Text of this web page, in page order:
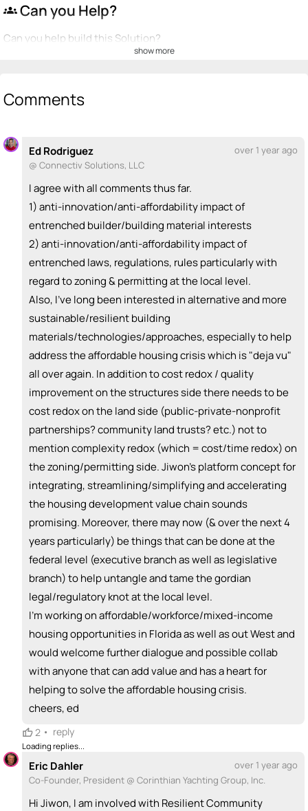
groups Can you Help?
Can you help build this Solution?
+ Recommend someone to be a founder
emoji_people
+ Recommend someone to code / build
I can sell / market 🚀
Alex Paiuk 🚀
+ Recommend someone to sell / market
I can provide expertise 🎓
+ Recommend someone to provide expertise
I can coach 👏
Alex Paiuk👏
+ Recommend someone to coach
I can fund 💵
+ Recommend someone to fund
show more
Comments
Ed Rodriguez
over 1 year ago
@ Connectiv Solutions, LLC
I agree with all comments thus far.
1) anti-innovation/anti-affordability impact of
entrenched builder/building material interests
2) anti-innovation/anti-affordability impact of
entrenched laws, regulations, rules particularly with
regard to zoning & permitting at the local level.
Also, I've long been interested in alternative and more
sustainable/resilient building
materials/technologies/approaches, especially to help
address the affordable housing crisis which is "deja vu"
all over again. In addition to cost redox / quality
improvement on the structures side there needs to be
cost redox on the land side (public-private-nonprofit
partnerships? community land trusts? etc.) not to
mention complexity redox (which = cost/time redox) on
the zoning/permitting side. Jiwon's platform concept for
integrating, streamlining/simplifying and accelerating
the housing development value chain sounds
promising. Moreover, there may now (& over the next 4
years particularly) be things that can be done at the
federal level (executive branch as well as legislative
branch) to help untangle and tame the gordian
legal/regulatory knot at the local level.
I'm working on affordable/workforce/mixed-income
housing opportunities in Florida as well as out West and
would welcome further dialogue and possible collab
with anyone that can add value and has a heart for
helping to solve the affordable housing crisis.
cheers, ed
2 • reply
Loading replies...
Eric Dahler
over 1 year ago
Co-Founder, President @ Corinthian Yachting Group, Inc.
Hi Jiwon, I am involved with Resilient Community